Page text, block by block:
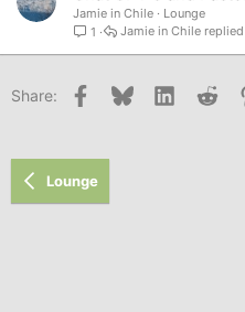
Jamie in Chile
Lounge
1
Jamie in Chile
Share: Facebook
Bluesky LinkedIn
Lounge